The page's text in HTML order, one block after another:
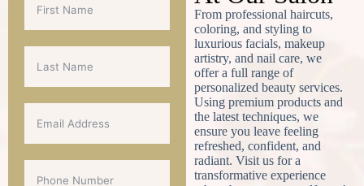
From professional haircuts,
coloring, and styling to
luxurious facials, makeup
artistry, and nail care, we
offer a full range of
personalized beauty services.
Using premium products and
the latest techniques, we
ensure you leave feeling
refreshed, confident, and
radiant. Visit us for a
transformative experience